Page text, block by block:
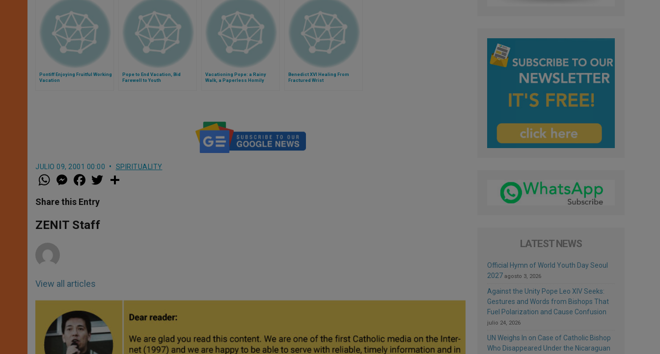
Pontiff Enjoying Fruitful Working
Vacation
Pope to End Vacation, Bid
Farewell to Youth
Vacationing Pope: a Rainy
Walk, a Paperless Homily
Benedict XVI Healing From
Fractured Wrist
JULIO 09, 2001 00:00 SPIRITUALITY
W
h
t
s
p
p
M
e
s
e
g
e
a
e
b
o
k
w
Share this Entry
ZENIT Staff
View all articles
LATEST NEWS
Official Hymn of World Youth Day Seoul
2027 agosto 3, 2026
Against the Unity Pope Leo XIV Seeks:
Gestures and Words from Bishops That
Fuel Polarization and Cause Confusion
julio 24, 2026
UN Weighs In on Case of Catholic Bishop
Who Disappeared Under the Nicaraguan